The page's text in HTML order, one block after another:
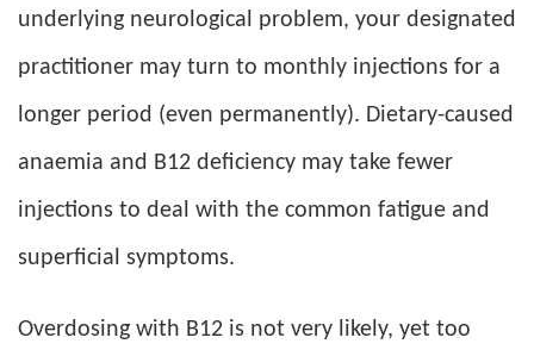
underlying neurological problem, your designated
practitioner may turn to monthly injections for a
longer period (even permanently). Dietary-caused
anaemia and B12 deficiency may take fewer
injections to deal with the common fatigue and
superficial symptoms.
Overdosing with B12 is not very likely, yet too